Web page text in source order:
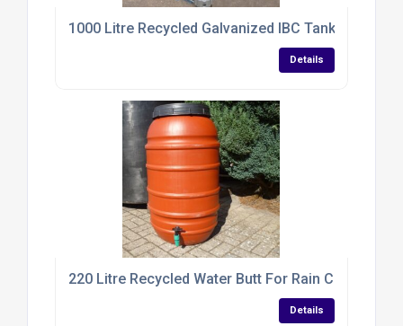
1000 Litre Recycled Galvanized IBC Tank
Details
220 Litre Recycled Water Butt For Rain Collection
Details